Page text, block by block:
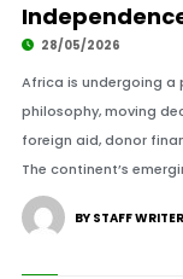
28/05/2026
Africa is undergoing
philosophy, moving
foreign aid, donor
The continent’s
BY STAFF WRITER